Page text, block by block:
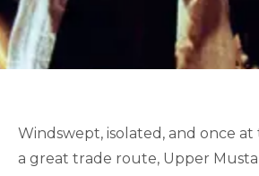
Windswept, isolated, and once at
a great trade route, Upper